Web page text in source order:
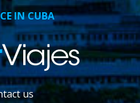
IN CUBA
us